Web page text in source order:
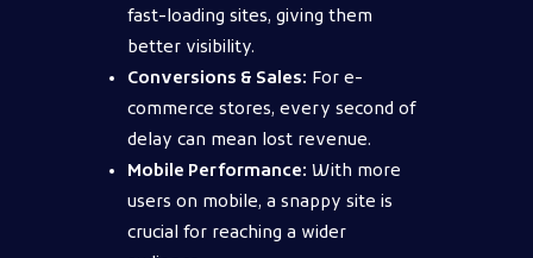
fast-loading sites, giving them
better visibility.
Conversions & Sales: For e-
commerce stores, every second of
delay can mean lost revenue.
Mobile Performance: With more
users on mobile, a snappy site is
crucial for reaching a wider